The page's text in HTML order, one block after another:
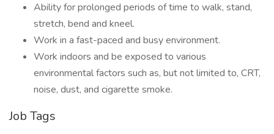
Ability for prolonged periods of time to walk, stand,
stretch, bend and kneel.
Work in a fast-paced and busy environment.
Work indoors and be exposed to various
environmental factors such as, but not limited to, CRT,
noise, dust, and cigarette smoke.
Job Tags